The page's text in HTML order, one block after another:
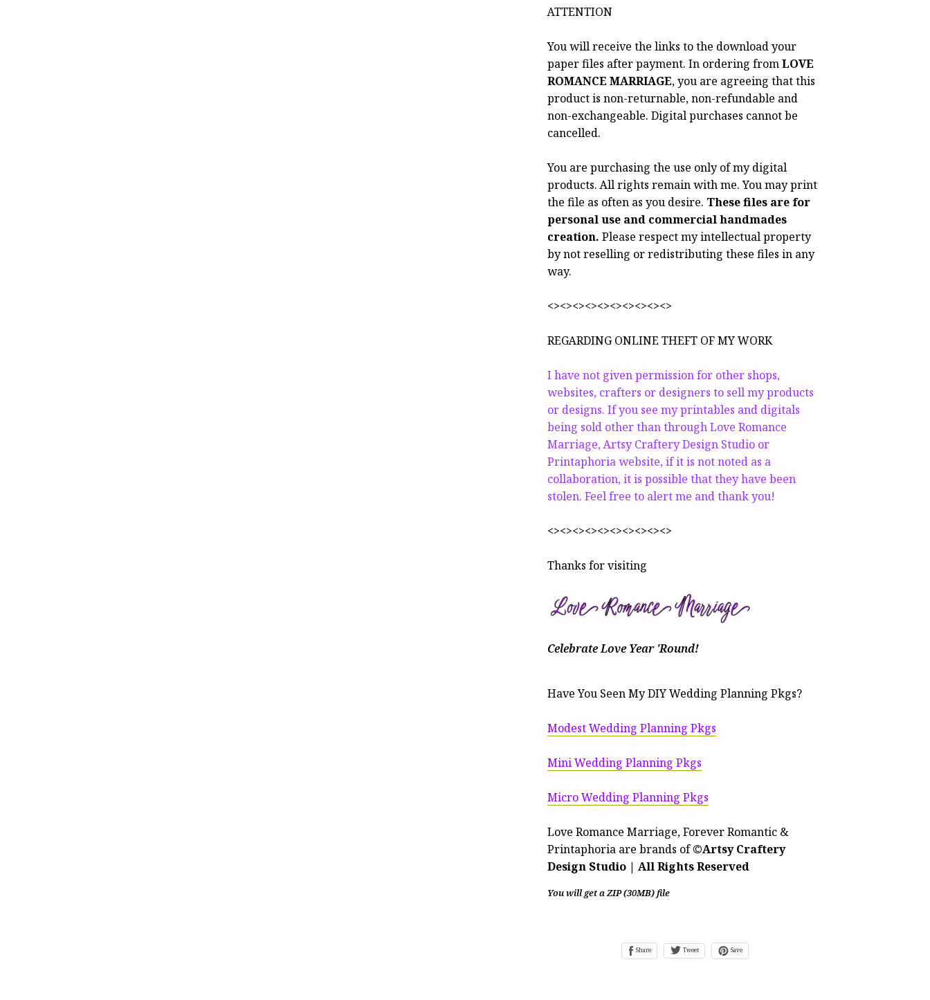
ATTENTION
You will receive the links to the download your
paper files after payment. In ordering fromLOVE
ROMANCE MARRIAGE, you are agreeing that this
product is non-returnable, non-refundable and
non-exchangeable. Digital purchases cannot be
cancelled.
You are purchasing the use only of my digital
products. All rights remain with me. You may print
the file as often as you desire. These files are for
personal use and commercial handmades
creation. Please respect my intellectual property
by not reselling or redistributing these files in any
way.
<><><><><><><><><><>
REGARDING ONLINE THEFT OF MY WORK
I have not given permission for other shops,
websites, crafters or designers to sell my products
or designs. If you see my printables and digitals
being sold other than through Love Romance
Marriage, Artsy Craftery Design Studio or
Printaphoria website, if it is not noted as a
collaboration, it is possible that they have been
stolen. Feel free to alert me and thank you!
<><><><><><><><><><>
Thanks for visiting
Celebrate Love Year 'Round!
Have You Seen My DIY Wedding Planning Pkgs?
Modest Wedding Planning Pkgs
Mini Wedding Planning Pkgs
Micro Wedding Planning Pkgs
Love Romance Marriage, Forever Romantic &
Printaphoria are brands of©Artsy Craftery
Design Studio | All Rights Reserved
You will get a ZIP(30MB)file
Share Tweet Save